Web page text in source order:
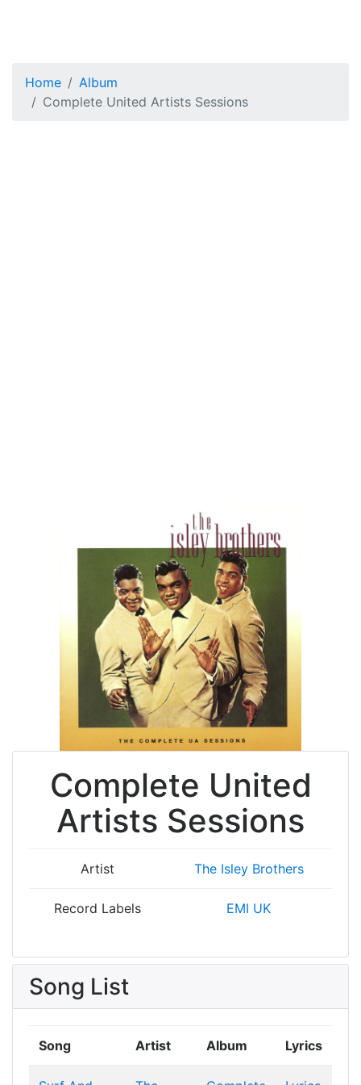
Home
Album
Complete United Artists Sessions
Complete United
Artists Sessions
Artist The Isley Brothers
Record Labels EMI UK
Song List
Song Artist Album Lyrics